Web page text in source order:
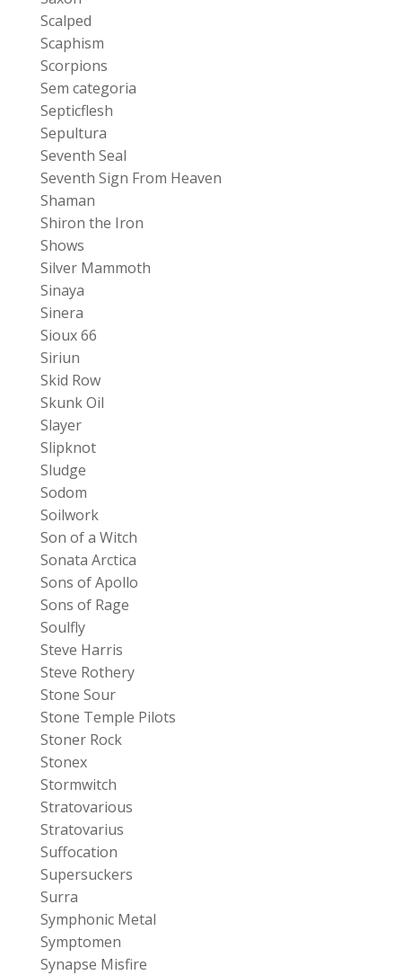
Scalped
Scaphism
Scorpions
Sem categoria
Septicflesh
Sepultura
Seventh Seal
Seventh Sign From Heaven
Shaman
Shiron the Iron
Shows
Silver Mammoth
Sinaya
Sinera
Sioux 66
Siriun
Skid Row
Skunk Oil
Slayer
Slipknot
Sludge
Sodom
Soilwork
Son of a Witch
Sonata Arctica
Sons of Apollo
Sons of Rage
Soulfly
Steve Harris
Steve Rothery
Stone Sour
Stone Temple Pilots
Stoner Rock
Stonex
Stormwitch
Stratovarious
Stratovarius
Suffocation
Supersuckers
Surra
Symphonic Metal
Symptomen
Synapse Misfire